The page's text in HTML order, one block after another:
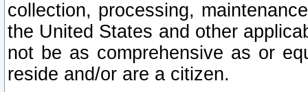
collection, processing,
the United States and other
not be as comprehensive as or
reside and/or are a citizen.